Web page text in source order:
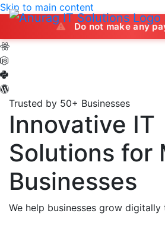
Skip to main content
Do not make any payment
Trusted by 50+ Businesses
Innovative IT
Solutions for
Businesses
We help businesses grow digitally